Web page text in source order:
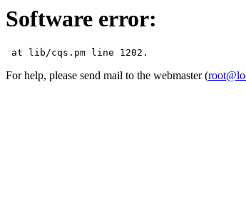
Software error:
For help, please send mail to the webmaster (